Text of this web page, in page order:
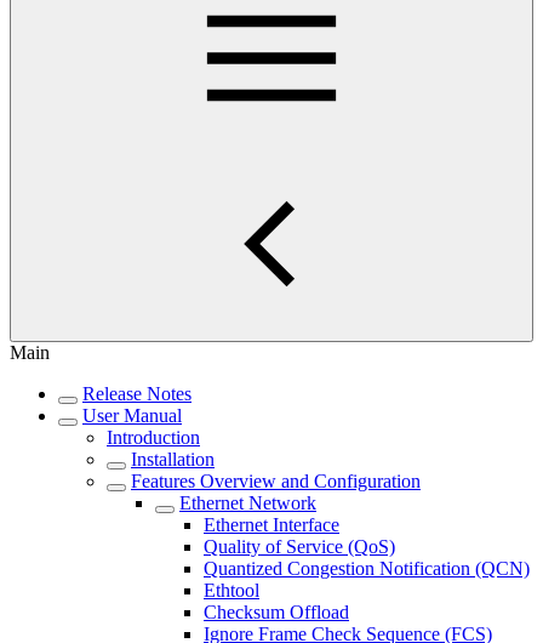
Main
Release Notes
User Manual
Introduction
Installation
Features Overview and Configuration
Ethernet Network
Ethernet Interface
Quality of Service (QoS)
Quantized Congestion Notification (QCN)
Ethtool
Checksum Offload
Ignore Frame Check Sequence (FCS)